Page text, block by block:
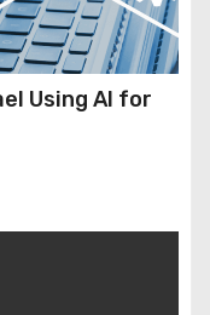
Using AI for